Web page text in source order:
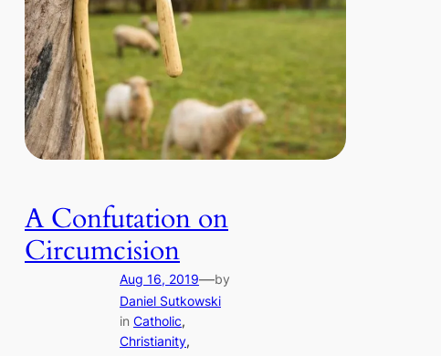
A Confutation on
Circumcision
Aug 16, 2019—by
Daniel Sutkowski
in Catholic
Christianity